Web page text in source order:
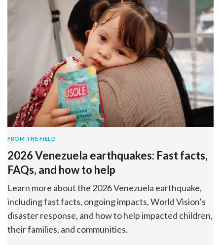
FROM THE FIELD
2026 Venezuela earthquakes: Fast facts,
FAQs, and how to help
Learn more about the 2026 Venezuela earthquake,
including fast facts, ongoing impacts, World Vision’s
disaster response, and how to help impacted children,
their families, and communities.